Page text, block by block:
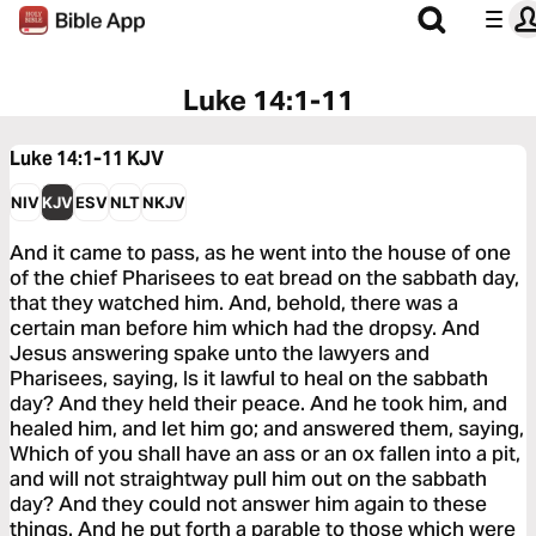
Luke 14:1-11
Luke 14:1-11 KJV
NIVKJVESVNLTNKJV
And it came to pass, as he went into the house of one
of the chief Pharisees to eat bread on the sabbath day,
that they watched him. And, behold, there was a
certain man before him which had the dropsy. And
Jesus answering spake unto the lawyers and
Pharisees, saying, Is it lawful to heal on the sabbath
day? And they held their peace. And he took him, and
healed him, and let him go; and answered them, saying,
Which of you shall have an ass or an ox fallen into a pit,
and will not straightway pull him out on the sabbath
day? And they could not answer him again to these
things. And he put forth a parable to those which were